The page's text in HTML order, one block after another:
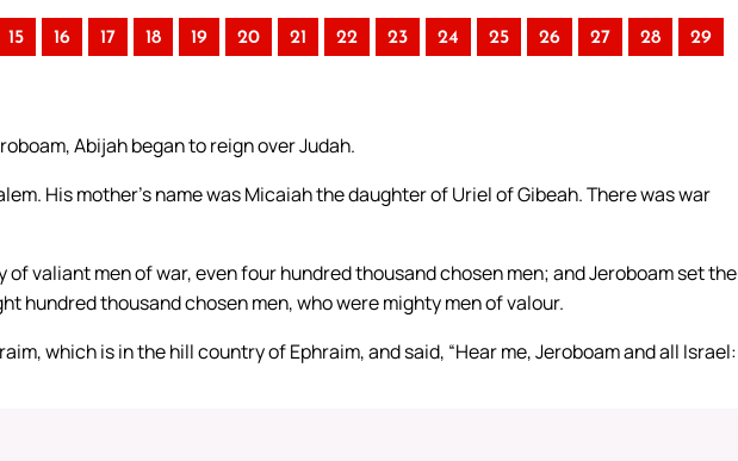
15 16 17 18 19 20 21 22 23 24 25 26 27 28 29
Abijah began to reign over Judah.
His mother’s name was Micaiah the daughter of Uriel of Gibeah. There was war
valiant men of war, even four hundred thousand chosen men; and Jeroboam set the
hundred thousand chosen men, who were mighty men of valour.
which is in the hill country of Ephraim, and said, “Hear me, Jeroboam and all Israel: